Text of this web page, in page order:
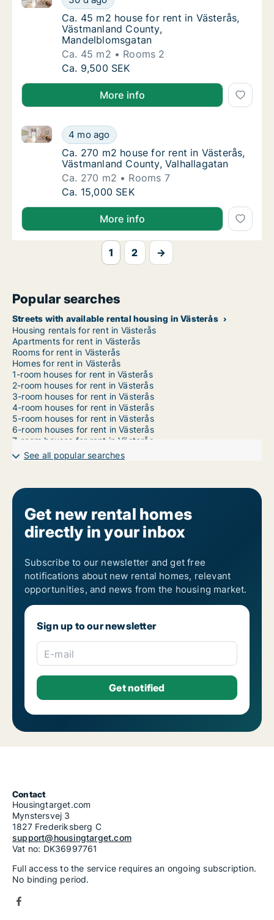
Ca. 45 m2 house for rent in Västerås,
Ca. 45 m2 house for rent in Västerås,
Västmanland County,
Mandelblomsgatan
Ca. 45 m2
Rooms 2
Ca. 45 m2 house for rent in Västerås,
Ca. 9,500 SEK
More info
Ca. 270 m2 house for rent in Västerås,
4 mo ago
Ca. 270 m2 house for rent in Västerås, Västmanland
Ca. 270 m2 house for rent in Västerås,
Ca. 270 m2 house for rent in Västerås,
Västmanland County, Valhallagatan
Ca. 270 m2
Rooms 7
Ca. 270 m2 house for rent in Västerås,
Ca. 15,000 SEK
More info
1 2 →
Popular searches
Streets with available rental housing in Västerås
Housing rentals for rent in Västerås
Apartments for rent in Västerås
Rooms for rent in Västerås
Homes for rent in Västerås
1-room houses for rent in Västerås
2-room houses for rent in Västerås
3-room houses for rent in Västerås
4-room houses for rent in Västerås
5-room houses for rent in Västerås
6-room houses for rent in Västerås
7-room houses for rent in Västerås
See all popular searches
Get new rental homes
directly in your inbox
Subscribe to our newsletter and get free
notifications about new rental homes, relevant
opportunities, and news from the housing market.
Sign up to our newsletter
E-mail
Contact
Housingtarget.com
Mynstersvej 3
1827 Frederiksberg C
support@housingtarget.com
Vat no: DK36997761
Full access to the service requires an ongoing subscription.
No binding period.